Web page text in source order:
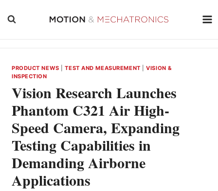
PRODUCT NEWS |TEST AND MEASUREMENT |VISION &
INSPECTION
Vision Research Launches
Phantom C321 Air High-
Speed Camera, Expanding
Testing Capabilities in
Demanding Airborne
Applications